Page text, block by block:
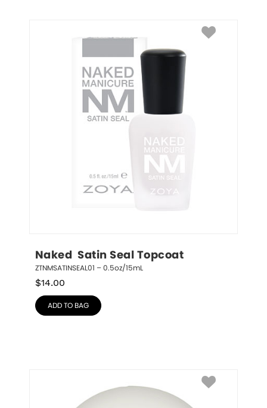
Naked  Satin Seal Topcoat
ZTNMSATINSEAL01 – 0.5oz/15mL
$14.00
ADD TO BAG